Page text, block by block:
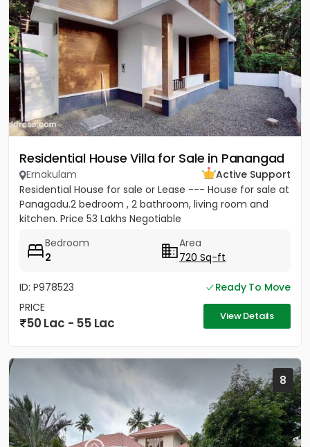
Residential House Villa for Sale in Panangad
Ernakulam
Active Support
Residential House for sale or Lease --- House for sale at
Panagadu.2 bedroom , 2 bathroom, living room and
kitchen. Price 53 Lakhs Negotiable
Bedroom
2
Area
720 Sq-ft
ID: P978523
Ready To Move
PRICE
50 Lac - 55 Lac View Details
8